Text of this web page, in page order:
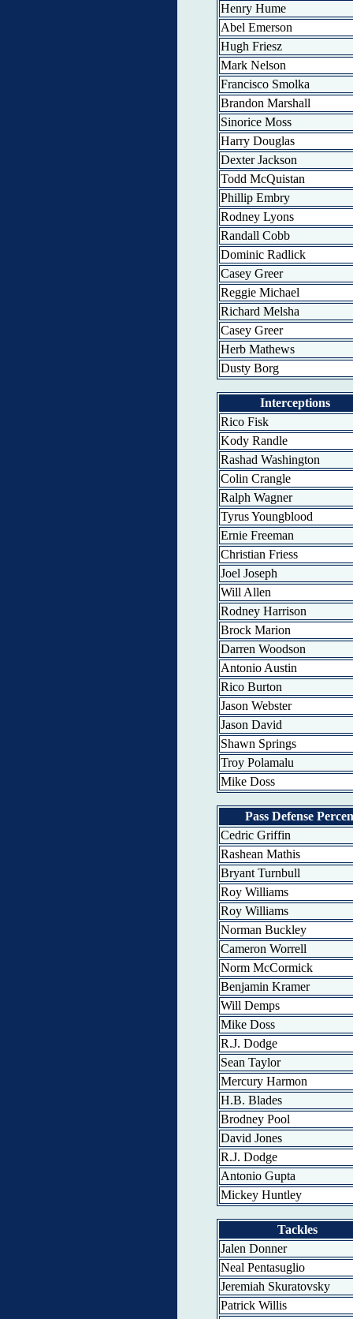
Henry Hume
Abel Emerson
Hugh Friesz
Mark Nelson
Francisco Smolka
Brandon Marshall
Sinorice Moss
Harry Douglas
Dexter Jackson
Todd McQuistan
Phillip Embry
Rodney Lyons
Randall Cobb
Dominic Radlick
Casey Greer
Reggie Michael
Richard Melsha
Casey Greer
Herb Mathews
Dusty Borg
Interceptions
Rico Fisk
Kody Randle
Rashad Washington
Colin Crangle
Ralph Wagner
Tyrus Youngblood
Ernie Freeman
Christian Friess
Joel Joseph
Will Allen
Rodney Harrison
Brock Marion
Darren Woodson
Antonio Austin
Rico Burton
Jason Webster
Jason David
Shawn Springs
Troy Polamalu
Mike Doss
Pass Defense
Cedric Griffin
Rashean Mathis
Bryant Turnbull
Roy Williams
Roy Williams
Norman Buckley
Cameron Worrell
Norm McCormick
Benjamin Kramer
Will Demps
Mike Doss
R.J. Dodge
Sean Taylor
Mercury Harmon
H.B. Blades
Brodney Pool
David Jones
R.J. Dodge
Antonio Gupta
Mickey Huntley
Tackles
Jalen Donner
Neal Pentasuglio
Jeremiah Skuratovsky
Patrick Willis